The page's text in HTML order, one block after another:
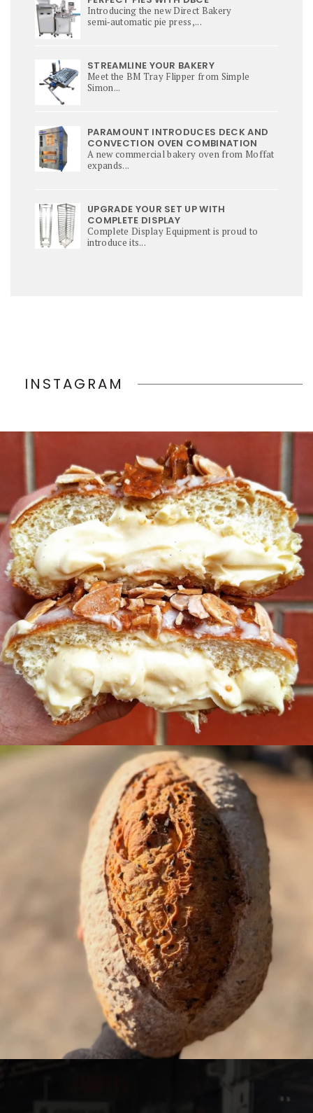
Introducing the new Direct Bakery
semi‑automatic pie press,...
STREAMLINE YOUR BAKERY
Meet the BM Tray Flipper from Simple
Simon...
PARAMOUNT INTRODUCES DECK AND
CONVECTION OVEN COMBINATION
A new commercial bakery oven from Moffat
expands...
UPGRADE YOUR SET UP WITH
COMPLETE DISPLAY
Complete Display Equipment is proud to
introduce its...
INSTAGRAM